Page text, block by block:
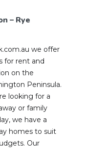
– Rye
we offer
for rent and
on the
Peninsula.
looking for a
or family
we have a
homes to suit
Our